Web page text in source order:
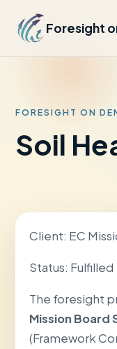
Foresight
FORESIGHT ON
Soil
Client: EC
Status: Fulfilled
The foresight
Mission Board
(Framework